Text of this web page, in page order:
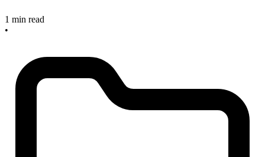
1 min read
•